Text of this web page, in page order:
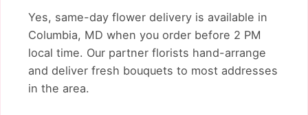
Yes, same-day flower delivery is available in
Columbia, MD when you order before 2 PM
local time. Our partner florists hand-arrange
and deliver fresh bouquets to most addresses
in the area.